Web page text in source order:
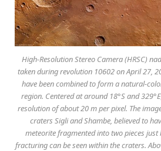
High-Resolution Stereo Camera (HRSC)
taken during revolution 10602 on April 27,
have been combined to form a natural-
region. Centered at around 18°S and
resolution of about 20 m per pixel. The
craters Sigli and Shambe, believed to
meteorite fragmented into two pieces just
fracturing can be seen within the craters.